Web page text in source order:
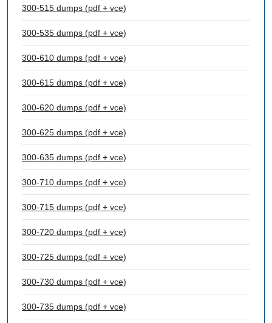
300-515 dumps (pdf + vce)
300-535 dumps (pdf + vce)
300-610 dumps (pdf + vce)
300-615 dumps (pdf + vce)
300-620 dumps (pdf + vce)
300-625 dumps (pdf + vce)
300-635 dumps (pdf + vce)
300-710 dumps (pdf + vce)
300-715 dumps (pdf + vce)
300-720 dumps (pdf + vce)
300-725 dumps (pdf + vce)
300-730 dumps (pdf + vce)
300-735 dumps (pdf + vce)